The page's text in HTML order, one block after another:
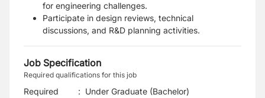
for engineering challenges.
Participate in design reviews, technical
discussions, and R&D planning activities.
Job Specification
Required qualifications for this job
Required
: Under Graduate (Bachelor)